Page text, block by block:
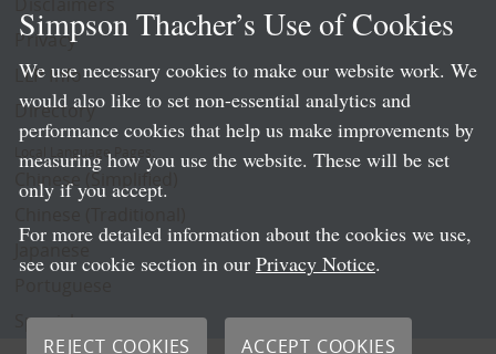
Privacy
LLP Info
Directory
Local Language Pages:
Chinese (Simplified)
Spanish
Simpson Thacher’s Use of Cookies
We use necessary cookies to make our website work. We
would also like to set non-essential analytics and
performance cookies that help us make improvements by
measuring how you use the website. These will be set
only if you accept.
For more detailed information about the cookies we use,
see our cookie section in our Privacy Notice.
REJECT COOKIES ACCEPT COOKIES